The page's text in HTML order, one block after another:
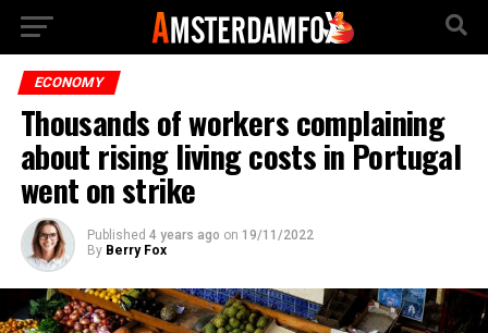
ECONOMY
Thousands of workers complaining
about rising living costs in Portugal
went on strike
Published 4 years ago on 19/11/2022
By Berry Fox